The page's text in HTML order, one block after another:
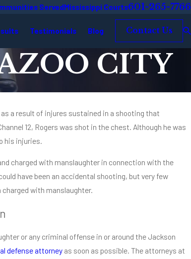
ServedMississippi Courts601-265-7766
Testimonials Blog Contact Us
CITY
as a result of injures sustained in a shooting that
12, Rogers was shot in the chest. Although he was
his injuries.
charged with manslaughter in connection with the
have been an accidental shooting, but very few
charged with manslaughter.
or any criminal offense in or around the Jackson
defense attorneyas soon as possible. The attorneys at
Criminal Defense
Oct 2, 2025
Types